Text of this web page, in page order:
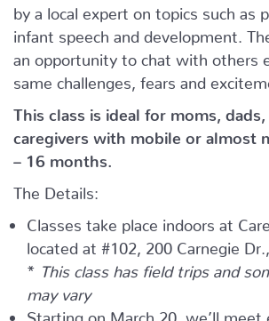
by a local expert on topics such as
infant speech and development.
an opportunity to chat with others
same challenges, fears and
This class is ideal for moms,
caregivers with mobile or almost
– 16 months.
The Details:
Classes take place indoors at
located at #102, 200 Carnegie
*
This class has field trips and
may vary
Starting on March 20, we’ll meet